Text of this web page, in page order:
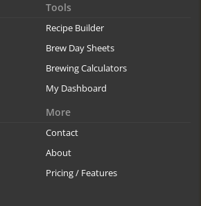
Tools
Recipe Builder
Brew Day Sheets
Brewing Calculators
My Dashboard
More
Contact
About
Pricing / Features